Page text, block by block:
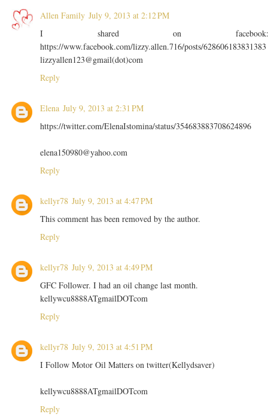
Allen Family July 9, 2013 at 2:12 PM
I shared on
https://www.facebook.com/lizzy.allen.716/posts/628606183831383
lizzyallen123@gmail(dot)com
Reply
Elena July 9, 2013 at 2:31 PM
https://twitter.com/ElenaIstomina/status/354683883708624896
elena150980@yahoo.com
Reply
kellyr78 July 9, 2013 at 4:47 PM
This comment has been removed by the author.
Reply
kellyr78 July 9, 2013 at 4:49 PM
GFC Follower. I had an oil change last month.
kellywcu8888ATgmailDOTcom
Reply
kellyr78 July 9, 2013 at 4:51 PM
I Follow Motor Oil Matters on twitter(Kellydsaver)
kellywcu8888ATgmailDOTcom
Reply